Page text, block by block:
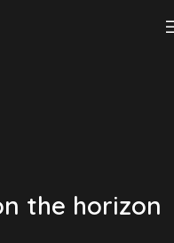
the horizon